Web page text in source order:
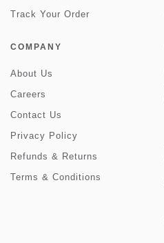
Track Your Order
COMPANY
About Us
Careers
Contact Us
Privacy Policy
Refunds & Returns
Terms & Conditions